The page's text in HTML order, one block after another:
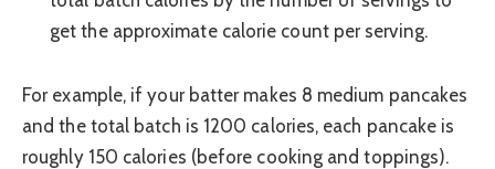
get the approximate calorie count per serving.
For example, if your batter makes 8 medium pancakes
and the total batch is 1200 calories, each pancake is
roughly 150 calories (before cooking and toppings).